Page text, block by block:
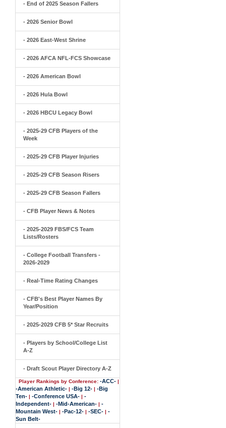
- End of 2025 Season Fallers
- 2026 Senior Bowl
- 2026 East-West Shrine
- 2026 AFCA NFL-FCS Showcase
- 2026 American Bowl
- 2026 Hula Bowl
- 2026 HBCU Legacy Bowl
- 2025-29 CFB Players of the
Week
- 2025-29 CFB Player Injuries
- 2025-29 CFB Season Risers
- 2025-29 CFB Season Fallers
- CFB Player News & Notes
- 2025-2029 FBS/FCS Team
Lists/Rosters
- College Football Transfers -
2026-2029
- Real-Time Rating Changes
- CFB's Best Player Names By
Year/Position
- 2025-2029 CFB 5* Star Recruits
- Players by School/College List
A-Z
- Draft Scout Player Directory A-Z
Player Rankings by Conference: -ACC- |
-American Athletic- | -Big 12- | -Big
Ten- | -Conference USA- | -
Independent- | -Mid-American- | -
Mountain West- | -Pac-12- | -SEC- | -
Sun Belt-